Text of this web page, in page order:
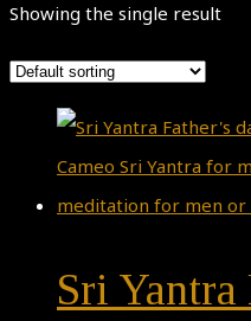
Showing the single result
Sri Yantra